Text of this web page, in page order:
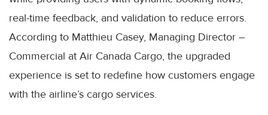
real-time feedback, and validation to reduce errors.
According to Matthieu Casey, Managing Director –
Commercial at Air Canada Cargo, the upgraded
experience is set to redefine how customers engage
with the airline’s cargo services.